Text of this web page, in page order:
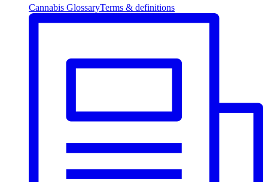
Cannabis GlossaryTerms & definitions